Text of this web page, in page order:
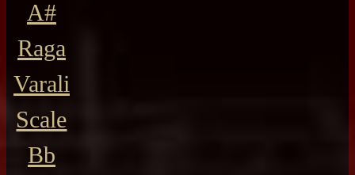
A#
Raga
Varali
Scale
Bb